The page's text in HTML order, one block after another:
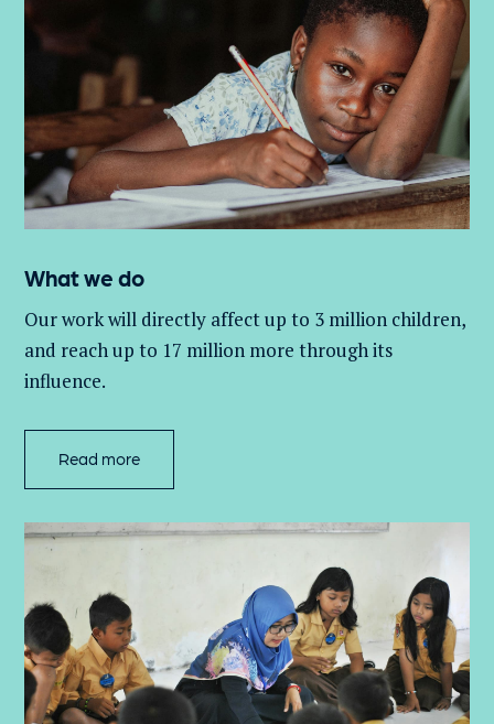
What we do
Our work will directly affect up to 3 million children,
and reach up to 17 million more through its
influence.
Read more